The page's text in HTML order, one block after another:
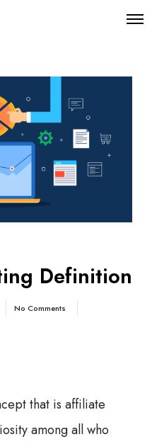
Definition
No Comments
that is affiliate
among all who